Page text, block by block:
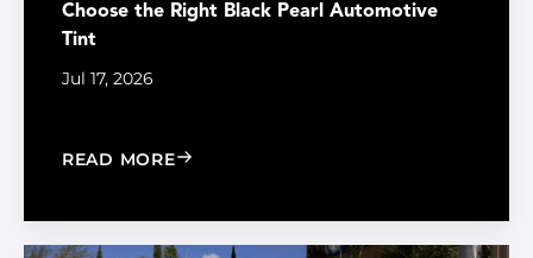
Choose the Right Black Pearl Automotive
Tint
Jul 17, 2026
READ MORE: CHOOSE THE RIGHT BLACK PEARL